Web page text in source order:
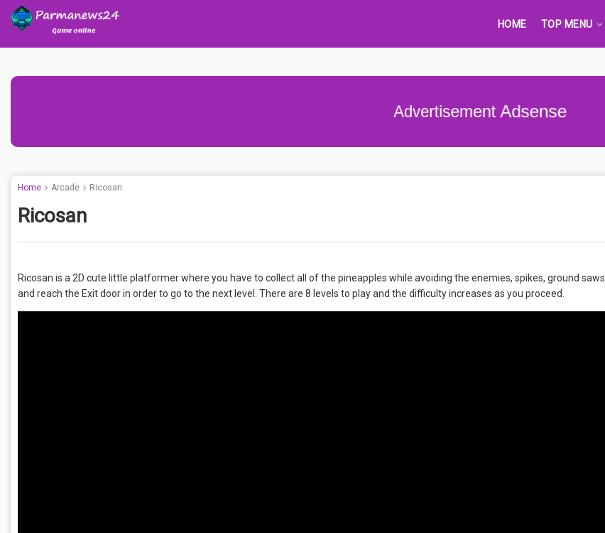
HOME TOP MENU
Advertisement Adsense
Home Arcade Ricosan
Ricosan
Ricosan is a 2D cute little platformer where you have to collect all of the pineapples while avoiding the enemies, spikes, ground saws
and reach the Exit door in order to go to the next level. There are 8 levels to play and the difficulty increases as you proceed.